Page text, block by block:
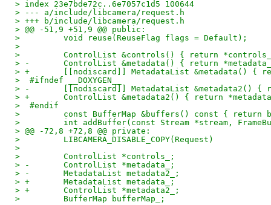
> index 23e7bde72c..6e7057c1d5 100644
> --- a/include/libcamera/request.h
> +++ b/include/libcamera/request.h
> @@ -51,9 +51,9 @@ public:
>         void reuse(ReuseFlag flags = Default);
>
>         ControlList &controls() { return
> -       ControlList &metadata() { return
> +       [[nodiscard]] MetadataList &metadata() {
>  #ifndef __DOXYGEN__
> -       [[nodiscard]] MetadataList &metadata2() {
> +       ControlList &metadata2() { return
>  #endif
>         const BufferMap &buffers() const { return
>         int addBuffer(const Stream *stream,
> @@ -72,8 +72,8 @@ private:
>         LIBCAMERA_DISABLE_COPY(Request)
>
>         ControlList *controls_;
> -       ControlList *metadata_;
> -       MetadataList metadata2_;
> +       MetadataList metadata_;
> +       ControlList *metadata2_;
>         BufferMap bufferMap_;